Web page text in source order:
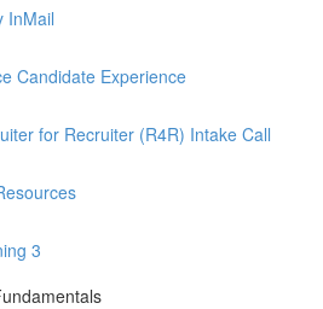
InMail
Candidate Experience
for Recruiter (R4R) Intake Call
3